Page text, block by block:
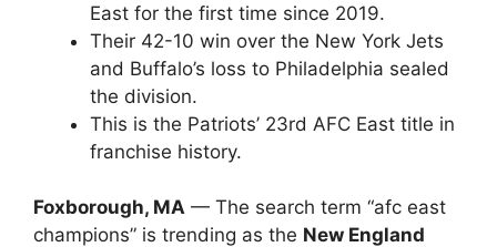
East for the first time since 2019.
Their 42-10 win over the New York Jets
and Buffalo’s loss to Philadelphia sealed
the division.
This is the Patriots’ 23rd AFC East title in
franchise history.
Foxborough, MA — The search term “afc east
champions” is trending as the New England